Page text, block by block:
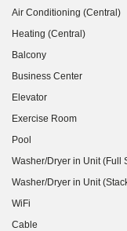
Air Conditioning (Central)
Heating (Central)
Balcony
Business Center
Elevator
Exercise Room
Pool
Washer/Dryer in Unit (Full
Washer/Dryer in Unit
WiFi
Cable